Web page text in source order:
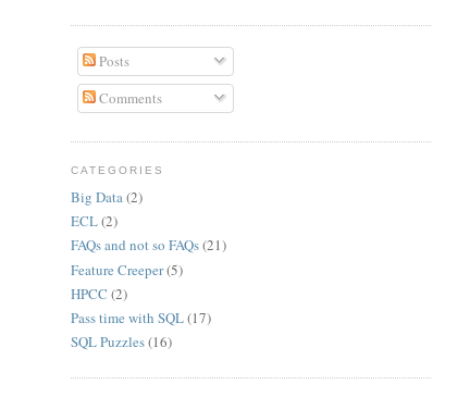
Posts
Comments
CATEGORIES
Big Data(2)
ECL(2)
FAQs and not so FAQs(21)
Feature Creeper(5)
HPCC (2)
Pass time with SQL(17)
SQL Puzzles(16)